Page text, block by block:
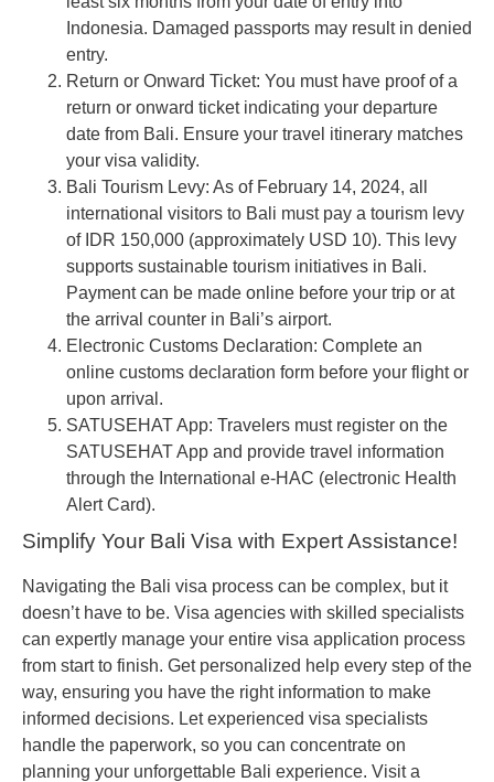
Indonesia. Damaged passports may result in denied
entry.
Return or Onward Ticket: You must have proof of a
return or onward ticket indicating your departure
date from Bali. Ensure your travel itinerary matches
your visa validity.
Bali Tourism Levy: As of February 14, 2024, all
international visitors to Bali must pay a tourism levy
of IDR 150,000 (approximately USD 10). This levy
supports sustainable tourism initiatives in Bali.
Payment can be made online before your trip or at
the arrival counter in Bali’s airport.
Electronic Customs Declaration: Complete an
online customs declaration form before your flight or
upon arrival.
SATUSEHAT App: Travelers must register on the
SATUSEHAT App and provide travel information
through the International e-HAC (electronic Health
Alert Card).
Simplify Your Bali Visa with Expert Assistance!
Navigating the Bali visa process can be complex, but it
doesn’t have to be. Visa agencies with skilled specialists
can expertly manage your entire visa application process
from start to finish. Get personalized help every step of the
way, ensuring you have the right information to make
informed decisions. Let experienced visa specialists
handle the paperwork, so you can concentrate on
planning your unforgettable Bali experience. Visit a